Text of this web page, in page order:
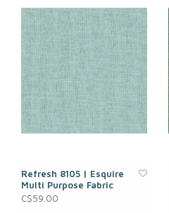
Refresh 8105 | Esquire
Multi Purpose Fabric
C$59.00